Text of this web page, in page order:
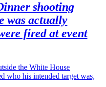
shooting
was actually
fired at event
the White House
who his intended target was,